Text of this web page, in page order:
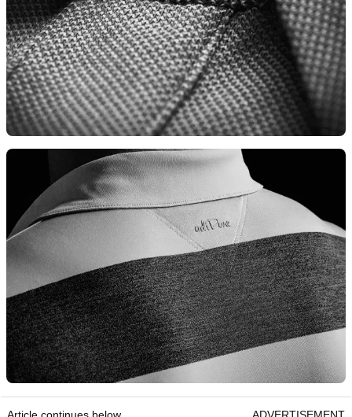
Article continues below ADVERTISEMENT